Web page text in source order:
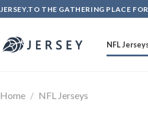
JERSEY.TO THE GATHERING PLACE
NFL
Home / NFL Jerseys